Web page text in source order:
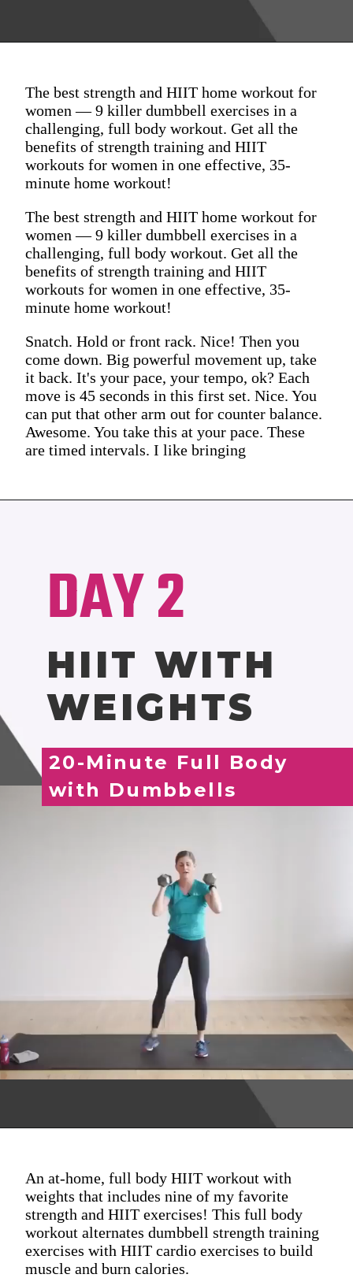
The best strength and HIIT home workout for
women — 9 killer dumbbell exercises in a
challenging, full body workout. Get all the
benefits of strength training and HIIT
workouts for women in one effective, 35-
minute home workout!
The best strength and HIIT home workout for
women — 9 killer dumbbell exercises in a
challenging, full body workout. Get all the
benefits of strength training and HIIT
workouts for women in one effective, 35-
minute home workout!
Snatch. Hold or front rack. Nice! Then you
come down. Big powerful movement up, take
it back. It's your pace, your tempo, ok? Each
move is 45 seconds in this first set. Nice. You
can put that other arm out for counter balance.
Awesome. You take this at your pace. These
are timed intervals. I like bringing
DAY 2
HIIT WITH
WEIGHTS
20-Minute Full Body
with Dumbbells
An at-home, full body HIIT workout with
weights that includes nine of my favorite
strength and HIIT exercises! This full body
workout alternates dumbbell strength training
exercises with HIIT cardio exercises to build
muscle and burn calories.